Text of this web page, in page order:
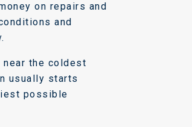
on repairs and
and
near the coldest
usually starts
possible